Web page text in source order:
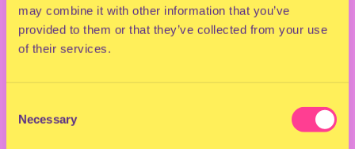
may combine it with other information that you’ve
provided to them or that they’ve collected from your use
of their services.
Selection
Necessary